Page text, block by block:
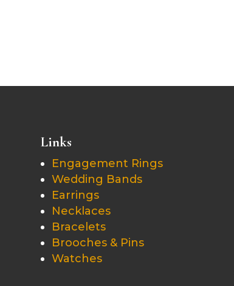
Links
Engagement Rings
Wedding Bands
Earrings
Necklaces
Bracelets
Brooches & Pins
Watches